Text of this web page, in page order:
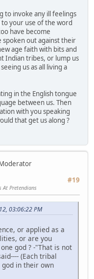
to invoke any ill feelings
your use of the word
have become
spoken out against their
age faith with bits and
Indian tribes, or lump us
us as all living a
in the English tongue
between us. Then
with you speaking
that get us along ?
#19
At Pretendians
03:06:22 PM
or applied as a
or are you
god ? -"That is not
(Each tribal
in their own